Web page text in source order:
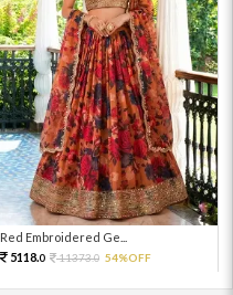
Red Embroidered Ge...
5118.0 11373.0 54%OFF